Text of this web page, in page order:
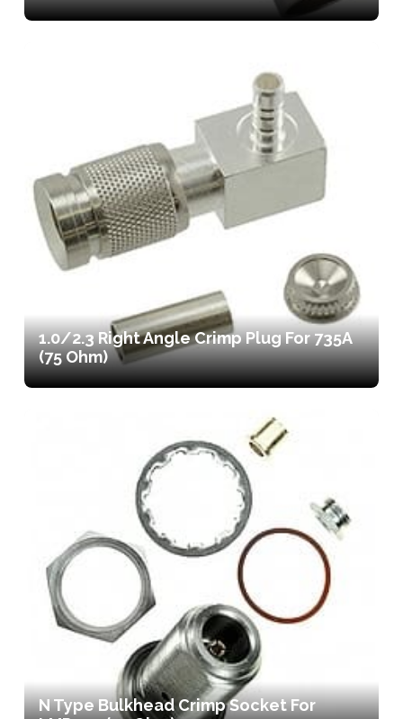
1.0/2.3 Right Angle Crimp Plug For 735A
(75 Ohm)
N Type Bulkhead Crimp Socket For